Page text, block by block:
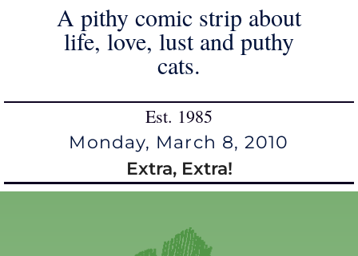
A pithy comic strip about
life, love, lust and puthy
cats.
Est. 1985
Monday, March 8, 2010
Extra, Extra!